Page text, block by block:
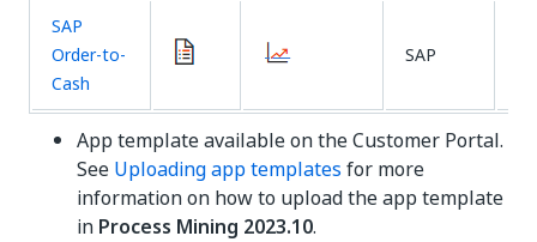
SAP
Order-to-
Cash
SAP
App template available on the Customer Portal.
See Uploading app templates for more
information on how to upload the app template
in Process Mining 2023.10.